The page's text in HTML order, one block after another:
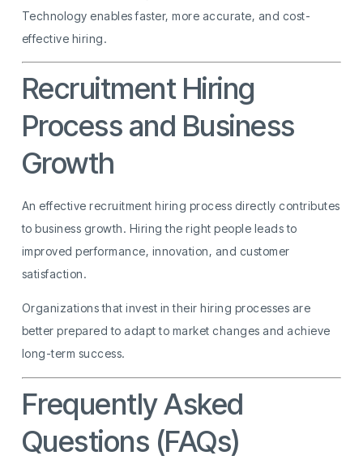
Technology enables faster, more accurate, and cost-
effective hiring.
Recruitment Hiring
Process and Business
Growth
An effective recruitment hiring process directly contributes
to business growth. Hiring the right people leads to
improved performance, innovation, and customer
satisfaction.
Organizations that invest in their hiring processes are
better prepared to adapt to market changes and achieve
long-term success.
Frequently Asked
Questions (FAQs)